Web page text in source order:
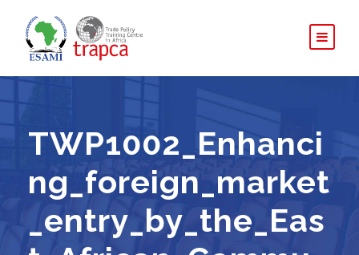
TWP1002_Enhanci
ng_foreign_market
_entry_by_the_Eas